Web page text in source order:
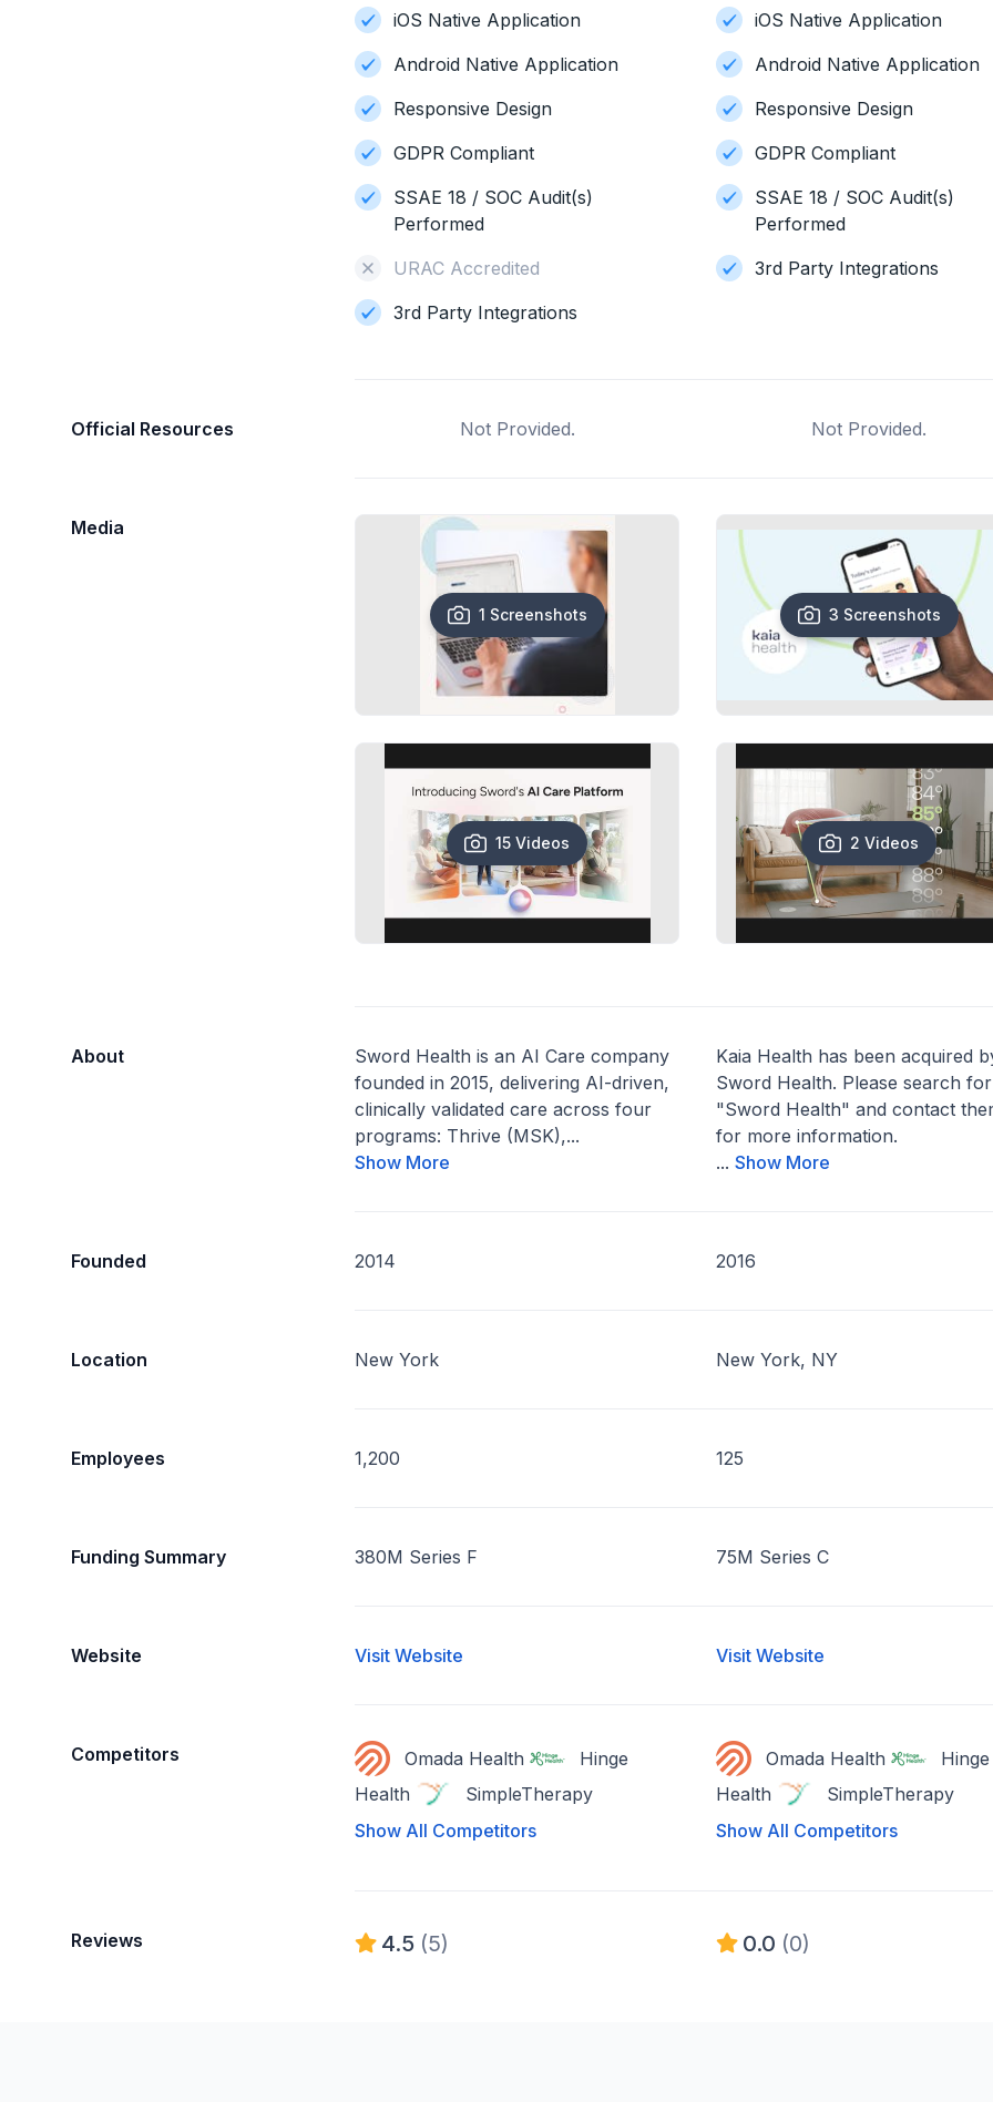
iOS Native Application
Android Native Application
Responsive Design
GDPR Compliant
SSAE 18 / SOC Audit(s)
Performed
URAC Accredited
3rd Party Integrations
iOS Native Application
Android Native Application
Responsive Design
GDPR Compliant
SSAE 18 / SOC Audit(s)
Performed
3rd Party Integrations
Official Resources Not Provided. Not Provided.
Media
1 Screenshots
15 Videos
3 Screenshots
2 Videos
About
Sword Health is an AI Care company
founded in 2015, delivering AI-driven,
clinically validated care across four
programs: Thrive (MSK),...
Show More
Kaia Health has been acquired
Sword Health. Please search for
"Sword Health" and contact
for more information.
... Show More
Founded 2014 2016
Location New York New York, NY
Employees 1,200 125
Funding Summary 380M Series F 75M Series C
Website Visit Website Visit Website
Competitors Omada Health
Hinge
Health
SimpleTherapy
Show All Competitors
Omada Health
Hinge
Health
SimpleTherapy
Show All Competitors
Reviews 4.5 (5) 0.0 (0)